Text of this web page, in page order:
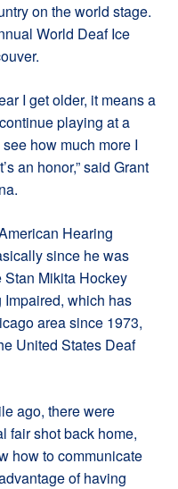
on the world stage.
World Deaf Ice
I get older, it means a
playing at a
how much more I
an honor,” said Grant
Hearing
since he was
Mikita Hockey
which has
area since 1973,
United States Deaf
ago, there were
fair shot back home,
how to communicate
of having